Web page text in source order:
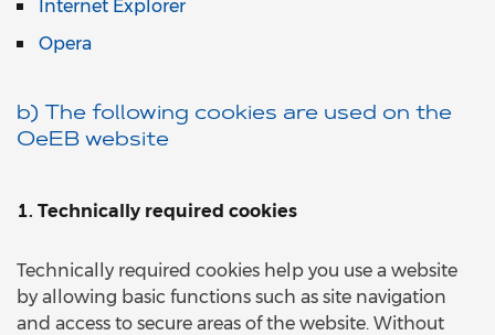
Internet Explorer
Opera
b) The following cookies are used on the
OeEB website
1. Technically required cookies
Technically required cookies help you use a website
by allowing basic functions such as site navigation
and access to secure areas of the website. Without